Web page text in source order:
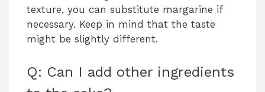
texture, you can substitute margarine if
necessary. Keep in mind that the taste
might be slightly different.
Q: Can I add other ingredients